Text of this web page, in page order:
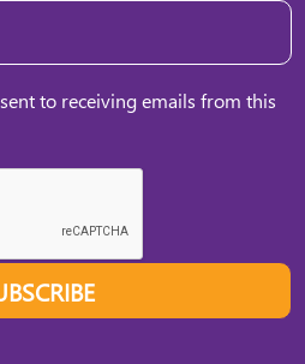
to receiving emails from this